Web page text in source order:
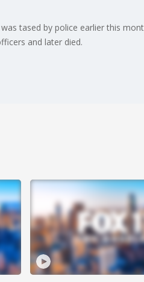
tased by police earlier this
and later died.